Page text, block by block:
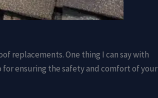
replacements. One thing I can say with
ensuring the safety and comfort of your